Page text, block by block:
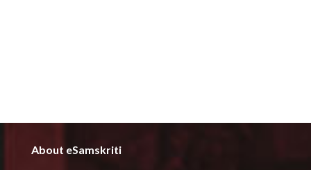
About eSamskriti